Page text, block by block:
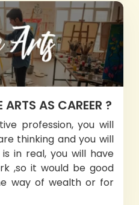
AS CAREER ?
profession, you will
thinking and you will
in real, you will have
,so it would be good
way of wealth or for